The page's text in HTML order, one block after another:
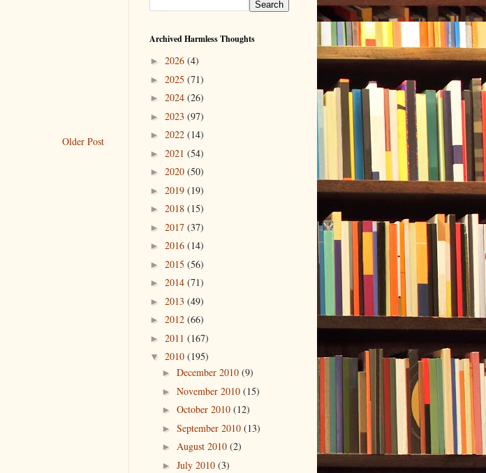
Older Post
Archived Harmless Thoughts
► 2026 (4)
► 2025 (71)
► 2024 (26)
► 2023 (97)
► 2022 (14)
► 2021 (54)
► 2020 (50)
► 2019 (19)
► 2018 (15)
► 2017 (37)
► 2016 (14)
► 2015 (56)
► 2014 (71)
► 2013 (49)
► 2012 (66)
► 2011 (167)
▼ 2010 (195)
► December 2010 (9)
► November 2010 (15)
► October 2010 (12)
► September 2010 (13)
► August 2010 (2)
► July 2010 (3)